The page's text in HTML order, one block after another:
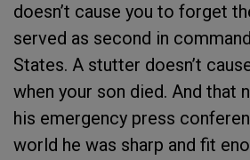
doesn’t cause you to forget
served as second in
States. A stutter doesn’t
when your son died. And that
his emergency press
world he was sharp and fit